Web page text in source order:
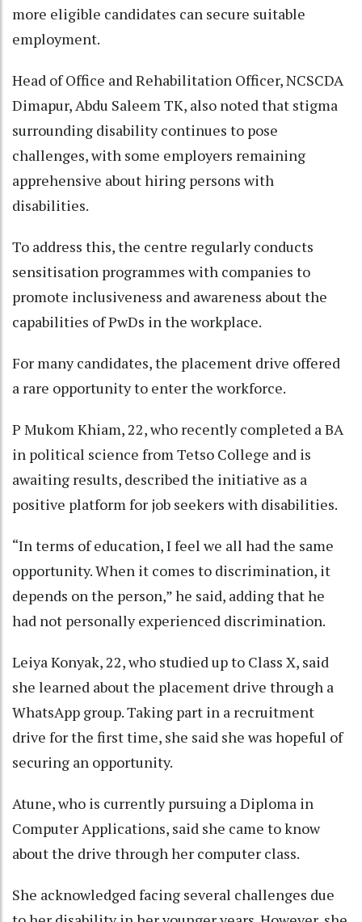
more eligible candidates can secure suitable
employment.
Head of Office and Rehabilitation Officer, NCSCDA
Dimapur, Abdu Saleem TK, also noted that stigma
surrounding disability continues to pose
challenges, with some employers remaining
apprehensive about hiring persons with
disabilities.
To address this, the centre regularly conducts
sensitisation programmes with companies to
promote inclusiveness and awareness about the
capabilities of PwDs in the workplace.
For many candidates, the placement drive offered
a rare opportunity to enter the workforce.
P Mukom Khiam, 22, who recently completed a BA
in political science from Tetso College and is
awaiting results, described the initiative as a
positive platform for job seekers with disabilities.
“In terms of education, I feel we all had the same
opportunity. When it comes to discrimination, it
depends on the person,” he said, adding that he
had not personally experienced discrimination.
Leiya Konyak, 22, who studied up to Class X, said
she learned about the placement drive through a
WhatsApp group. Taking part in a recruitment
drive for the first time, she said she was hopeful of
securing an opportunity.
Atune, who is currently pursuing a Diploma in
Computer Applications, said she came to know
about the drive through her computer class.
She acknowledged facing several challenges due